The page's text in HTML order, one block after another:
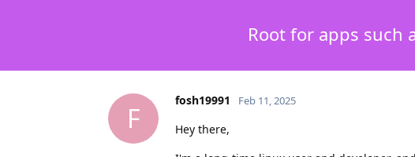
Root for apps such
F
fosh19991 Feb 11, 2025
Hey there,